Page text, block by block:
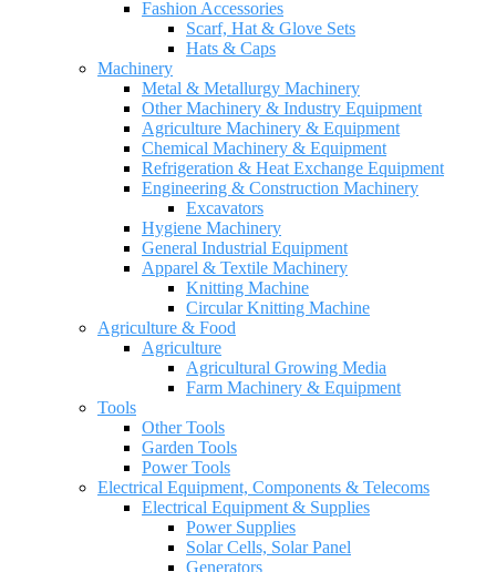
Fashion Accessories
Scarf, Hat & Glove Sets
Hats & Caps
Machinery
Metal & Metallurgy Machinery
Other Machinery & Industry Equipment
Agriculture Machinery & Equipment
Chemical Machinery & Equipment
Refrigeration & Heat Exchange Equipment
Engineering & Construction Machinery
Excavators
Hygiene Machinery
General Industrial Equipment
Apparel & Textile Machinery
Knitting Machine
Circular Knitting Machine
Agriculture & Food
Agriculture
Agricultural Growing Media
Farm Machinery & Equipment
Tools
Other Tools
Garden Tools
Power Tools
Electrical Equipment, Components & Telecoms
Electrical Equipment & Supplies
Power Supplies
Solar Cells, Solar Panel
Generators